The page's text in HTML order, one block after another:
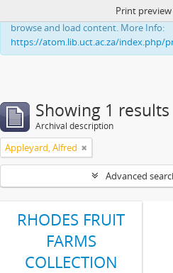
This website uses cookies to enhance
browse and load content. More Info:
https://atom.lib.uct.ac.za/index.php/
Print preview
Showing 1 results
Archival description
Appleyard, Alfred
Advanced
RHODES FRUIT
FARMS
COLLECTION